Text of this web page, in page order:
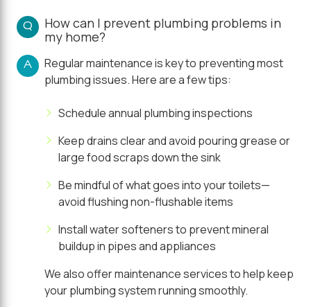
Q
How can I prevent plumbing problems in
my home?
A
Regular maintenance is key to preventing most
plumbing issues. Here are a few tips:
Schedule annual plumbing inspections
Keep drains clear and avoid pouring grease or
large food scraps down the sink
Be mindful of what goes into your toilets—
avoid flushing non-flushable items
Install water softeners to prevent mineral
buildup in pipes and appliances
We also offer maintenance services to help keep
your plumbing system running smoothly.